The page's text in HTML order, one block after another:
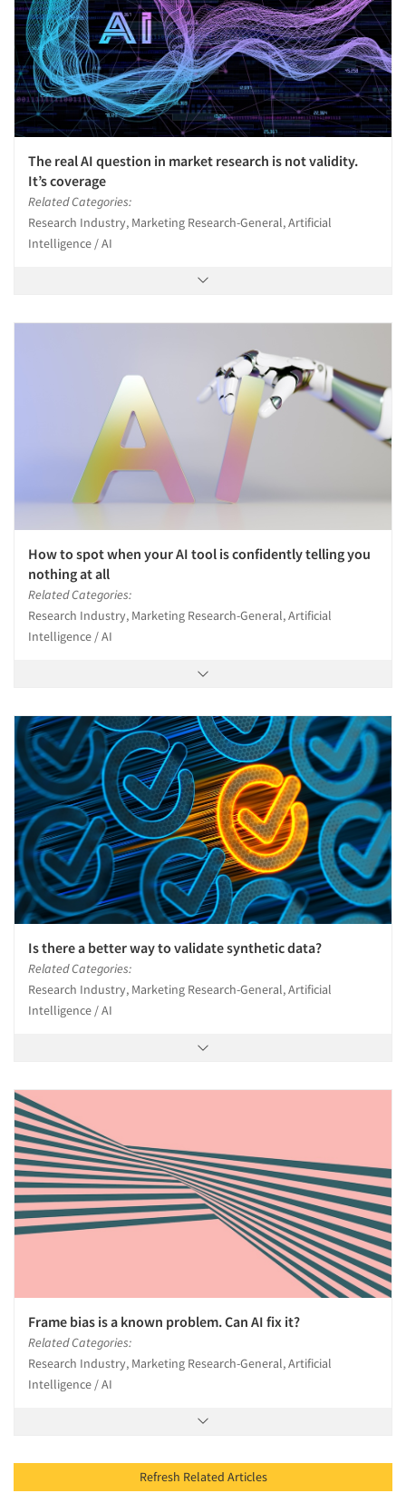
The real AI question in market research is not validity.
It’s coverage
Related Categories:
Research Industry, Marketing Research-General, Artificial
Intelligence / AI
How to spot when your AI tool is confidently telling you
nothing at all
Related Categories:
Research Industry, Marketing Research-General, Artificial
Intelligence / AI
Is there a better way to validate synthetic data?
Related Categories:
Research Industry, Marketing Research-General, Artificial
Intelligence / AI
Frame bias is a known problem. Can AI fix it?
Related Categories:
Research Industry, Marketing Research-General, Artificial
Intelligence / AI
Refresh Related Articles